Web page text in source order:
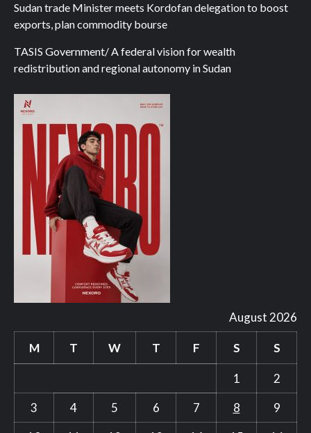
Sudan trade Minister meets Kordofan delegation to boost
exports, plan commodity bourse
TASIS Government/ A federal vision for wealth
redistribution and regional autonomy in Sudan
August 2026
M T W T F S S
1
2
3
4 5 6 7 8
9